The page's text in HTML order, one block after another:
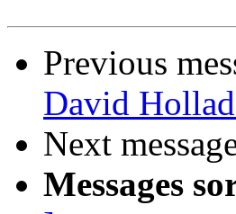
Previous
David
Next
Messages